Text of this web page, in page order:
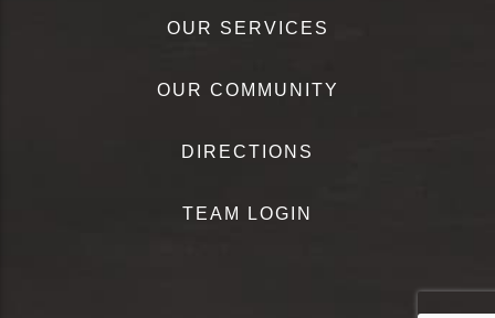
OUR SERVICES
OUR COMMUNITY
DIRECTIONS
TEAM LOGIN